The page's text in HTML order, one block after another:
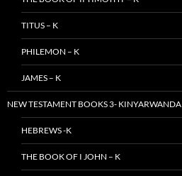
TITUS – K
PHILEMON – K
JAMES – K
NEW TESTAMENT BOOKS 3- KINYARWANDA
HEBREWS -K
THE BOOK OF I JOHN – K